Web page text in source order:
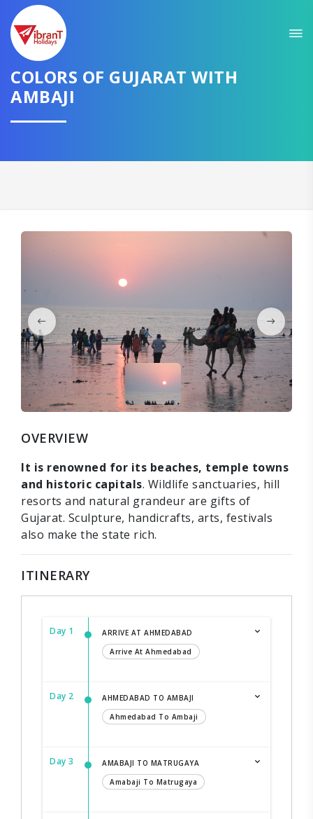
COLORS OF GUJARAT WITH
AMBAJI
OVERVIEW
It is renowned for its beaches, temple towns
and historic capitals. Wildlife sanctuaries, hill
resorts and natural grandeur are gifts of
Gujarat. Sculpture, handicrafts, arts, festivals
also make the state rich.
ITINERARY
Day 1
ARRIVE AT AHMEDABAD
Arrive At Ahmedabad
Day 2
AHMEDABAD TO AMBAJI
Ahmedabad To Ambaji
Day 3
AMABAJI TO MATRUGAYA
Amabaji To Matrugaya
GET AMAZING DEALS FOR YOUR PLAN